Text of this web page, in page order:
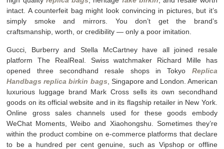
intact. A counterfeit bag might look convincing in pictures, but it’s
simply smoke and mirrors. You don’t get the brand’s
craftsmanship, worth, or credibility — only a poor imitation.
Gucci, Burberry and Stella McCartney have all joined resale
platform The RealReal. Swiss watchmaker Richard Mille has
opened three secondhand resale shops in Tokyo Replica
Handbags replica birkin bags , Singapore and London. American
luxurious luggage brand Mark Cross sells its own secondhand
goods on its official website and in its flagship retailer in New York.
Online gross sales channels used for these goods embody
WeChat Moments, Weibo and Xiaohongshu. Sometimes they’re
within the product combine on e-commerce platforms that declare
to be a hundred per cent genuine, such as Vipshop or offline